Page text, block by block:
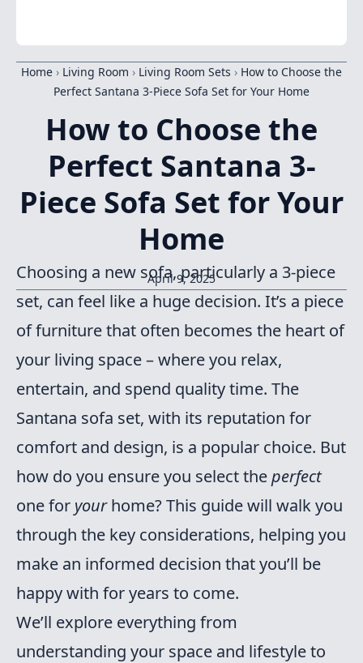
Home › Living Room › Living Room Sets › How to Choose the
Perfect Santana 3-Piece Sofa Set for Your Home
How to Choose the
Perfect Santana 3-
Piece Sofa Set for Your
Home
April 9, 2025
Choosing a new sofa, particularly a 3-piece
set, can feel like a huge decision. It’s a piece
of furniture that often becomes the heart of
your living space – where you relax,
entertain, and spend quality time. The
Santana sofa set, with its reputation for
comfort and design, is a popular choice. But
how do you ensure you select theperfect
one for yourhome? This guide will walk you
through the key considerations, helping you
make an informed decision that you’ll be
happy with for years to come.
We’ll explore everything from
understanding your space and lifestyle to